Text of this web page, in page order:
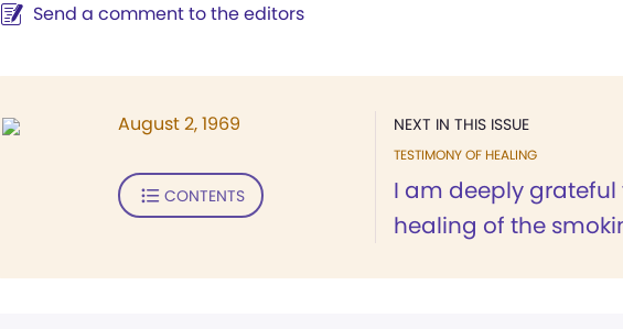
Send a comment to the editors
NEXT IN THIS ISSUE
TESTIMONY OF HEALING
I am deeply grateful
healing of the
August 2, 1969
CONTENTS